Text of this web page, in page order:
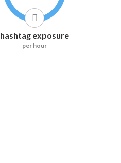
hashtag exposure
per hour